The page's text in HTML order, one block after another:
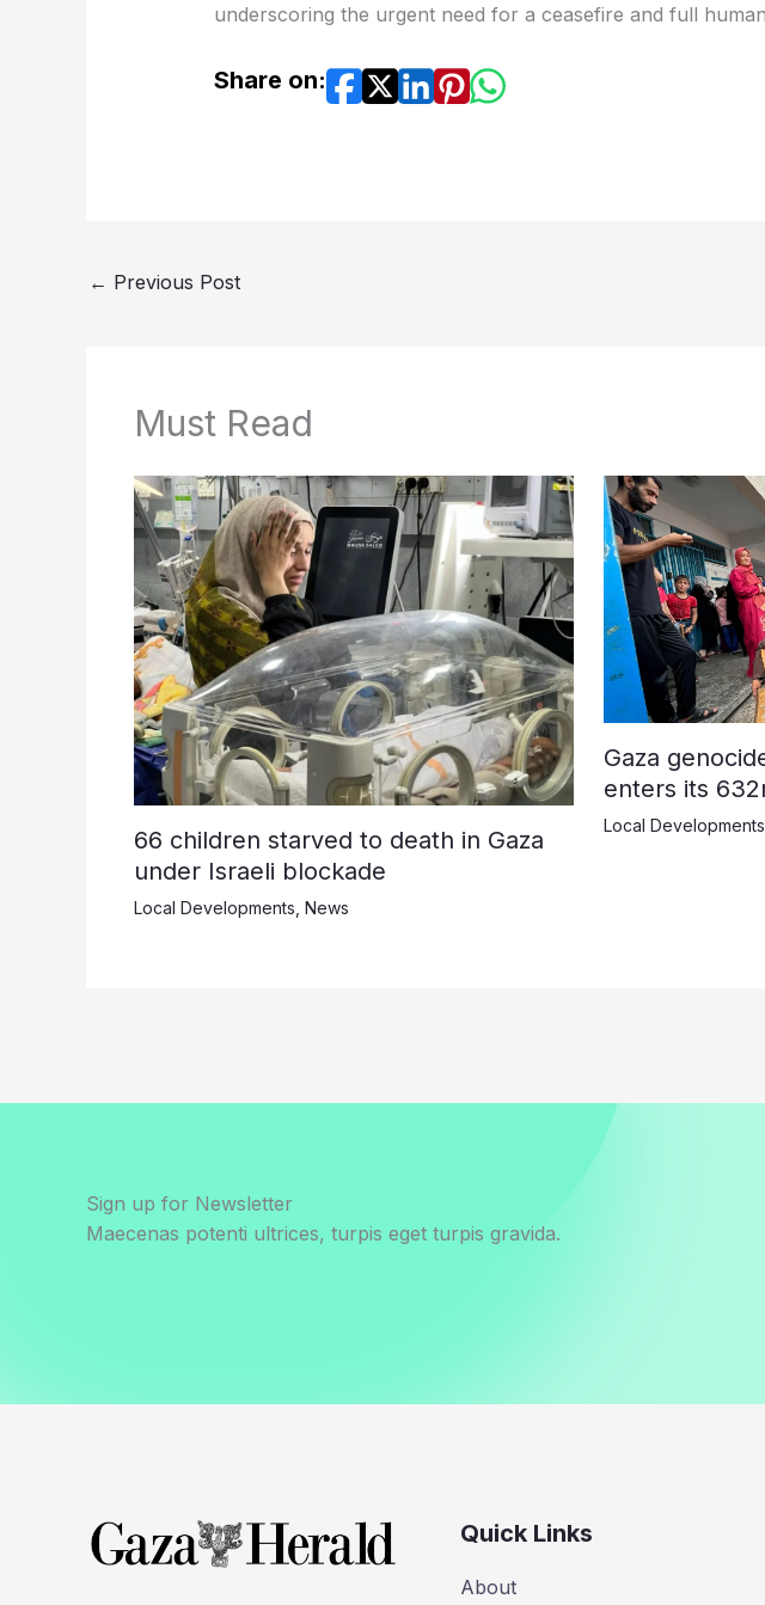
underscoring the urgent need for a ceasefire and full
Share on:
← Previous Post
Must Read
66 children starved to death in Gaza
under Israeli blockade
Local Developments News
Gaza
enters its
Local Developments
Sign up for Newsletter
Maecenas potenti ultrices, turpis eget turpis gravida.
Quick Links
About